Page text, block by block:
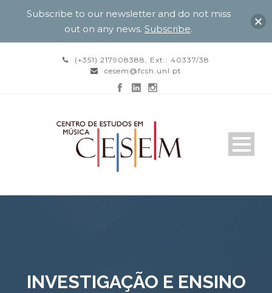
(+351) 217908388, Ext.: 40337/38
cesem@fcsh.unl.pt
INVESTIGAÇÃO E ENSINO
Subscribe to our newsletter and do not miss
out on any news. Subscribe.